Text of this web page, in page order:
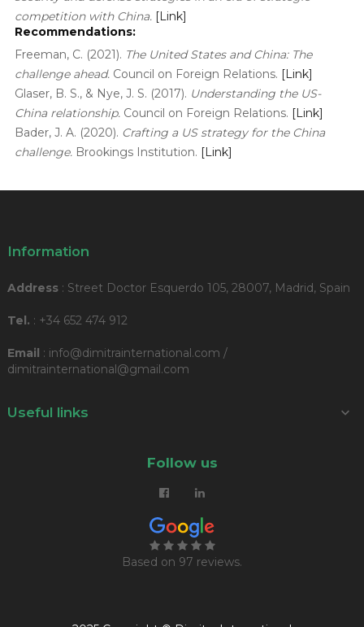
competition with China. [Link]
Recommendations:
Freeman, C. (2021). The United States and China: The
challenge ahead. Council on Foreign Relations. [Link]
Glaser, B. S., & Nye, J. S. (2017). Understanding the US-
China relationship. Council on Foreign Relations. [Link]
Bader, J. A. (2020). Crafting a US strategy for the China
challenge. Brookings Institution. [Link]
Information
Address : Street Doctor Esquerdo 105, 28007, Madrid, Spain
Tel. : +34 652 474 912
Email : info@dimitrainternational.com /
dimitrainternational@gmail.com
Useful links 
Follow us
Based on 97 reviews.